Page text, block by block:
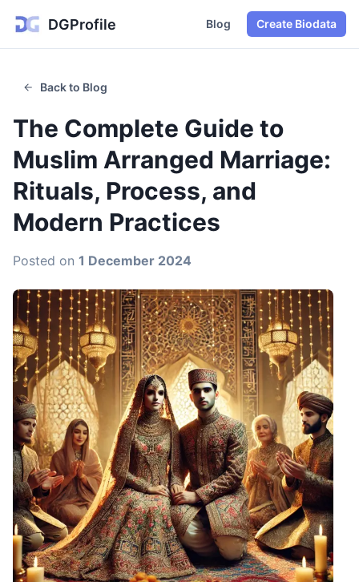
DGProfile Blog Create Biodata
Back to Blog
The Complete Guide to
Muslim Arranged Marriage:
Rituals, Process, and
Modern Practices
Posted on 1 December 2024